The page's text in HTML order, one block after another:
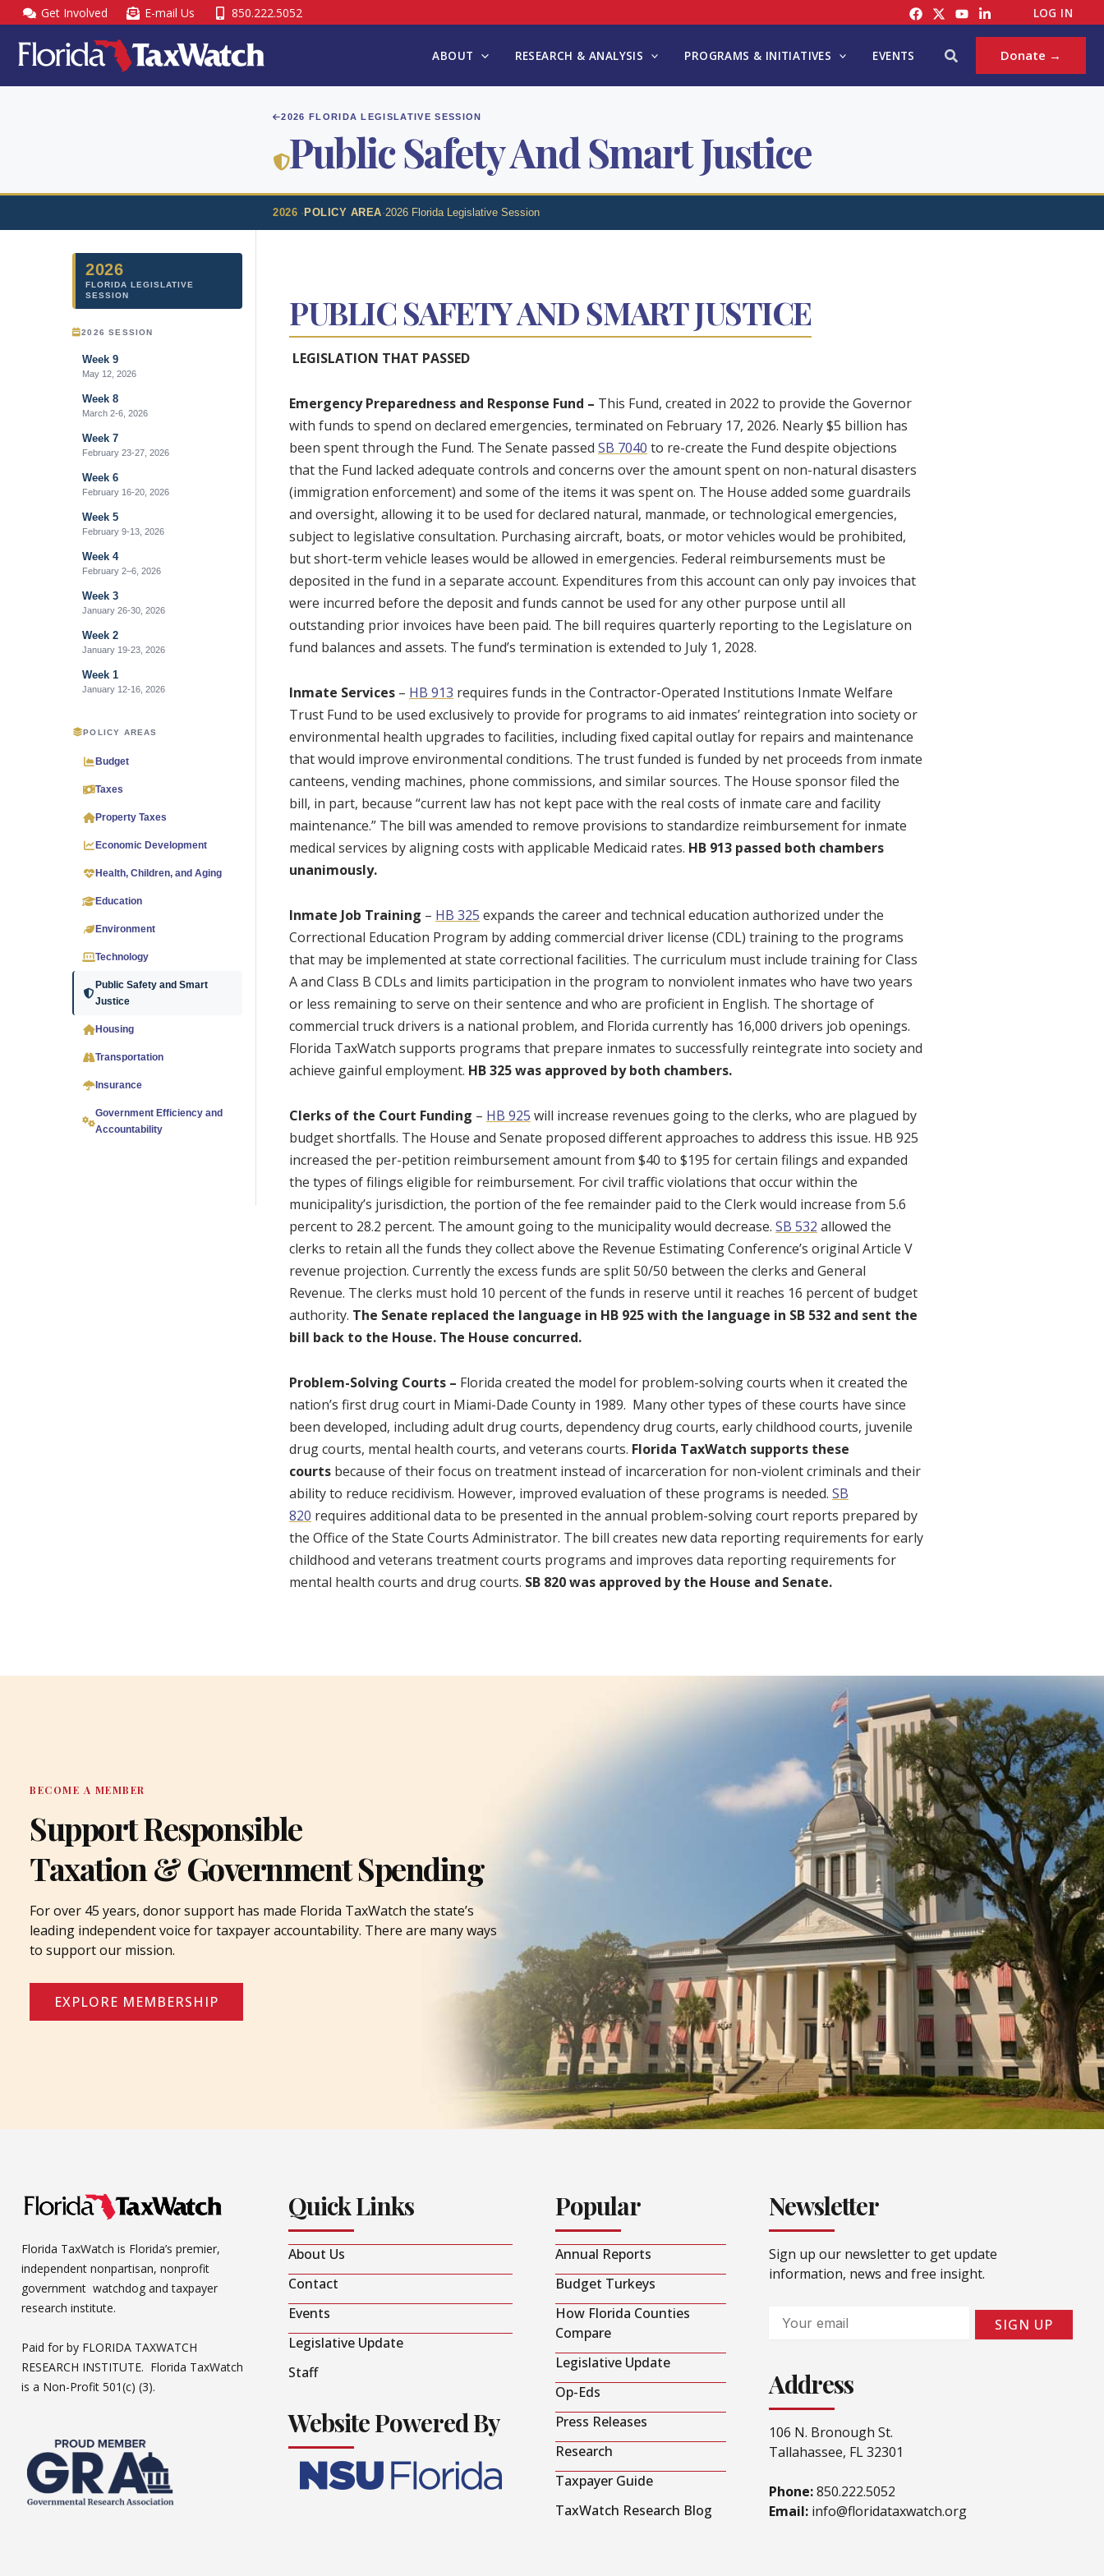
Skip
to
content
Get Involved E-mail Us 850.222.5052 LOG IN
ABOUT RESEARCH & ANALYSIS PROGRAMS & INITIATIVES EVENTS Search Donate →
2026 FLORIDA LEGISLATIVE SESSION
Public Safety And Smart Justice
2026 · POLICY AREA·2026 Florida Legislative Session
2026
FLORIDA LEGISLATIVE
SESSION
2026 SESSION
Week 9
May 12, 2026
Week 8
March 2-6, 2026
Week 7
February 23-27, 2026
Week 6
February 16-20, 2026
Week 5
February 9-13, 2026
Week 4
February 2–6, 2026
Week 3
January 26-30, 2026
Week 2
January 19-23, 2026
Week 1
January 12-16, 2026
POLICY AREAS
Budget
Taxes
Property Taxes
Economic Development
Health, Children, and Aging
Education
Environment
Technology
Public Safety and Smart
Justice
Housing
Transportation
Insurance
Government Efficiency and
Accountability
PUBLIC SAFETY AND SMART JUSTICE
LEGISLATION THAT PASSED
Emergency Preparedness and Response Fund – This Fund, created in 2022 to provide the Governor
with funds to spend on declared emergencies, terminated on February 17, 2026. Nearly $5 billion has
been spent through the Fund. The Senate passed SB 7040 to re-create the Fund despite objections
that the Fund lacked adequate controls and concerns over the amount spent on non-natural disasters
(immigration enforcement) and some of the items it was spent on. The House added some guardrails
and oversight, allowing it to be used for declared natural, manmade, or technological emergencies,
subject to legislative consultation. Purchasing aircraft, boats, or motor vehicles would be prohibited,
but short-term vehicle leases would be allowed in emergencies. Federal reimbursements must be
deposited in the fund in a separate account. Expenditures from this account can only pay invoices that
were incurred before the deposit and funds cannot be used for any other purpose until all
outstanding prior invoices have been paid. The bill requires quarterly reporting to the Legislature on
fund balances and assets. The fund’s termination is extended to July 1, 2028.
Inmate Services – HB 913 requires funds in the Contractor-Operated Institutions Inmate Welfare
Trust Fund to be used exclusively to provide for programs to aid inmates’ reintegration into society or
environmental health upgrades to facilities, including fixed capital outlay for repairs and maintenance
that would improve environmental conditions. The trust funded is funded by net proceeds from inmate
canteens, vending machines, phone commissions, and similar sources. The House sponsor filed the
bill, in part, because “current law has not kept pace with the real costs of inmate care and facility
maintenance.” The bill was amended to remove provisions to standardize reimbursement for inmate
medical services by aligning costs with applicable Medicaid rates. HB 913 passed both chambers
unanimously.
Inmate Job Training – HB 325 expands the career and technical education authorized under the
Correctional Education Program by adding commercial driver license (CDL) training to the programs
that may be implemented at state correctional facilities. The curriculum must include training for Class
A and Class B CDLs and limits participation in the program to nonviolent inmates who have two years
or less remaining to serve on their sentence and who are proficient in English. The shortage of
commercial truck drivers is a national problem, and Florida currently has 16,000 drivers job openings.
Florida TaxWatch supports programs that prepare inmates to successfully reintegrate into society and
achieve gainful employment. HB 325 was approved by both chambers.
Clerks of the Court Funding – HB 925 will increase revenues going to the clerks, who are plagued by
budget shortfalls. The House and Senate proposed different approaches to address this issue. HB 925
increased the per-petition reimbursement amount from $40 to $195 for certain filings and expanded
the types of filings eligible for reimbursement. For civil traffic violations that occur within the
municipality’s jurisdiction, the portion of the fee remainder paid to the Clerk would increase from 5.6
percent to 28.2 percent. The amount going to the municipality would decrease. SB 532 allowed the
clerks to retain all the funds they collect above the Revenue Estimating Conference’s original Article V
revenue projection. Currently the excess funds are split 50/50 between the clerks and General
Revenue. The clerks must hold 10 percent of the funds in reserve until it reaches 16 percent of budget
authority. The Senate replaced the language in HB 925 with the language in SB 532 and sent the
bill back to the House. The House concurred.
Problem-Solving Courts – Florida created the model for problem-solving courts when it created the
nation’s first drug court in Miami-Dade County in 1989. Many other types of these courts have since
been developed, including adult drug courts, dependency drug courts, early childhood courts, juvenile
drug courts, mental health courts, and veterans courts. Florida TaxWatch supports these
courts because of their focus on treatment instead of incarceration for non-violent criminals and their
ability to reduce recidivism. However, improved evaluation of these programs is needed. SB
820 requires additional data to be presented in the annual problem-solving court reports prepared by
the Office of the State Courts Administrator. The bill creates new data reporting requirements for early
childhood and veterans treatment courts programs and improves data reporting requirements for
mental health courts and drug courts. SB 820 was approved by the House and Senate.
BECOME A MEMBER
Support Responsible
Taxation & Government Spending
For over 45 years, donor support has made Florida TaxWatch the state’s
leading independent voice for taxpayer accountability. There are many ways
to support our mission.
EXPLORE MEMBERSHIP
Florida TaxWatch is Florida’s premier,
independent nonpartisan, nonprofit
government watchdog and taxpayer
research institute.
Paid for by FLORIDA TAXWATCH
RESEARCH INSTITUTE. Florida TaxWatch
is a Non-Profit 501(c) (3).
Quick Links
About Us
Contact
Events
Legislative Update
Staff
Website Powered By
Popular
Annual Reports
Budget Turkeys
How Florida Counties
Compare
Legislative Update
Op-Eds
Press Releases
Research
Taxpayer Guide
TaxWatch Research Blog
Newsletter
Sign up our newsletter to get update
information, news and free insight.
Email
SIGN UP
Address
106 N. Bronough St.
Tallahassee, FL 32301
Phone:850.222.5052
Email: info@floridataxwatch.org